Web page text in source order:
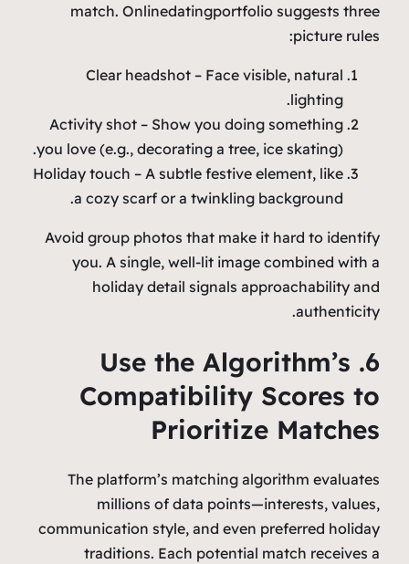
match. Onlinedatingportfolio suggests three
picture rules:
Clear headshot – Face visible, natural
lighting.
Activity shot – Show you doing something
you love (e.g., decorating a tree, ice skating).
Holiday touch – A subtle festive element, like
a cozy scarf or a twinkling background.
Avoid group photos that make it hard to identify
you. A single, well‑lit image combined with a
holiday detail signals approachability and
authenticity.
6. Use the Algorithm’s
Compatibility Scores to
Prioritize Matches
The platform’s matching algorithm evaluates
millions of data points—interests, values,
communication style, and even preferred holiday
traditions. Each potential match receives a